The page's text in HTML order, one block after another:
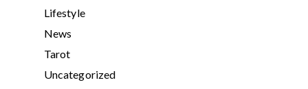
Lifestyle
News
Tarot
Uncategorized